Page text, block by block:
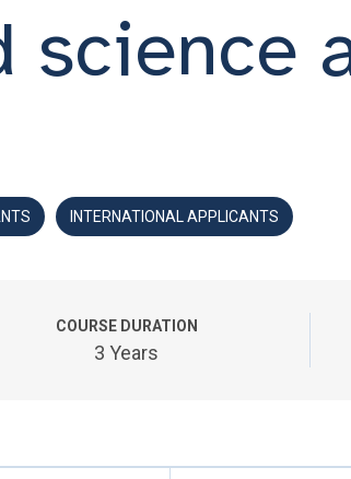
science
INTERNATIONAL APPLICANTS
COURSE DURATION
3 Years